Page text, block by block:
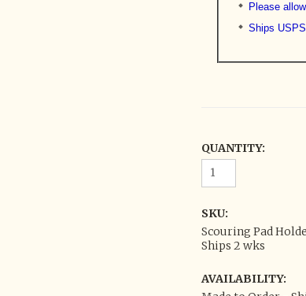
Please
Ships
QUANTITY:
SKU:
Scouring Pad
Ships 2 wks
AVAILABILITY: